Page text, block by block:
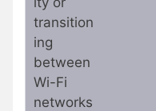
transition
ing
between
Wi-Fi
networks